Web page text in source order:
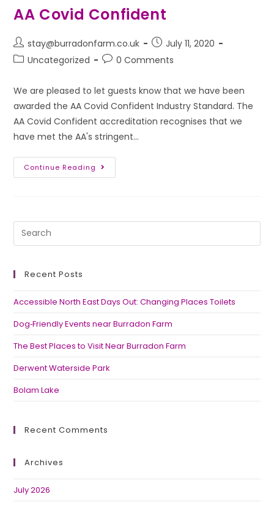
AA Covid Confident
stay@burradonfarm.co.uk
July 11, 2020
Uncategorized
0 Comments
We are pleased to let guests know that we have been
awarded the AA Covid Confident Industry Standard. The
AA Covid Confident accreditation recognises that we
have met the AA's stringent…
Continue Reading
Recent Posts
Accessible North East Days Out: Changing Places Toilets
Dog‑Friendly Events near Burradon Farm
The Best Places to Visit Near Burradon Farm
Derwent Waterside Park
Bolam Lake
Recent Comments
Archives
July 2026